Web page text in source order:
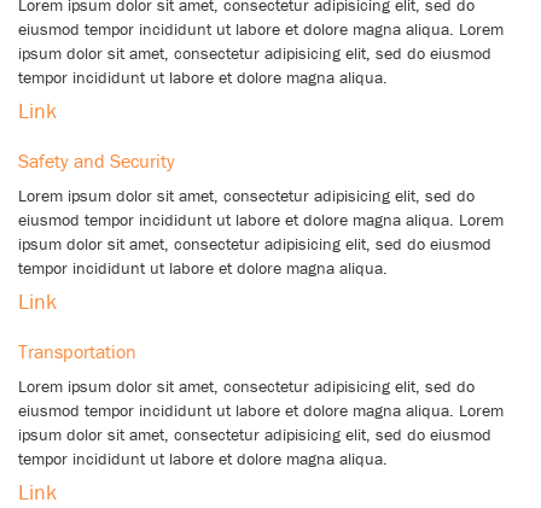
Lorem ipsum dolor sit amet, consectetur adipisicing elit, sed do
eiusmod tempor incididunt ut labore et dolore magna aliqua. Lorem
ipsum dolor sit amet, consectetur adipisicing elit, sed do eiusmod
tempor incididunt ut labore et dolore magna aliqua.
Link
Safety and Security
Lorem ipsum dolor sit amet, consectetur adipisicing elit, sed do
eiusmod tempor incididunt ut labore et dolore magna aliqua. Lorem
ipsum dolor sit amet, consectetur adipisicing elit, sed do eiusmod
tempor incididunt ut labore et dolore magna aliqua.
Link
Transportation
Lorem ipsum dolor sit amet, consectetur adipisicing elit, sed do
eiusmod tempor incididunt ut labore et dolore magna aliqua. Lorem
ipsum dolor sit amet, consectetur adipisicing elit, sed do eiusmod
tempor incididunt ut labore et dolore magna aliqua.
Link